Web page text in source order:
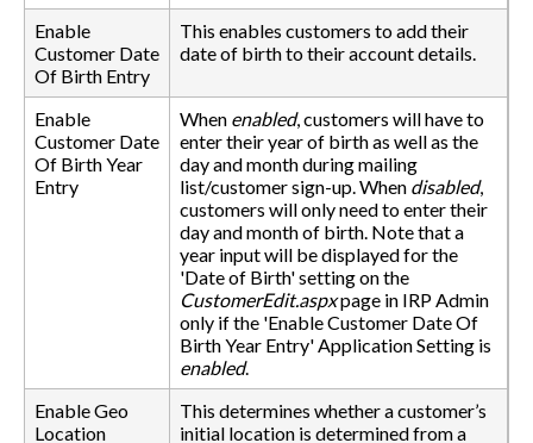
Enable
Customer Date
Of Birth Entry
This enables customers to add their
date of birth to their account details.
Enable
Customer Date
Of Birth Year
Entry
When enabled, customers will have to
enter their year of birth as well as the
day and month during mailing
list/customer sign-up. When disabled,
customers will only need to enter their
day and month of birth. Note that a
year input will be displayed for the
'Date of Birth' setting on the
CustomerEdit.aspxpage in IRP Admin
only if the 'Enable Customer Date Of
Birth Year Entry' Application Setting is
enabled.
Enable Geo
Location
This determines whether a customer’s
initial location is determined from a